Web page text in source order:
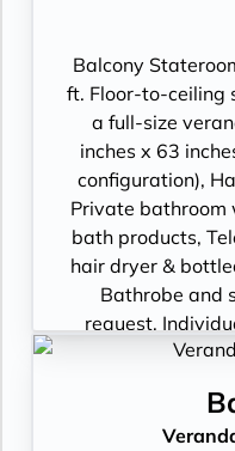
Balcony
ft. Floor-to-ceiling
a full-size
inches x 63
configuration),
Private bathroom
bath products,
hair dryer &
Bathrobe and
request,
under bed for
220V and 110V
flat-panel TV